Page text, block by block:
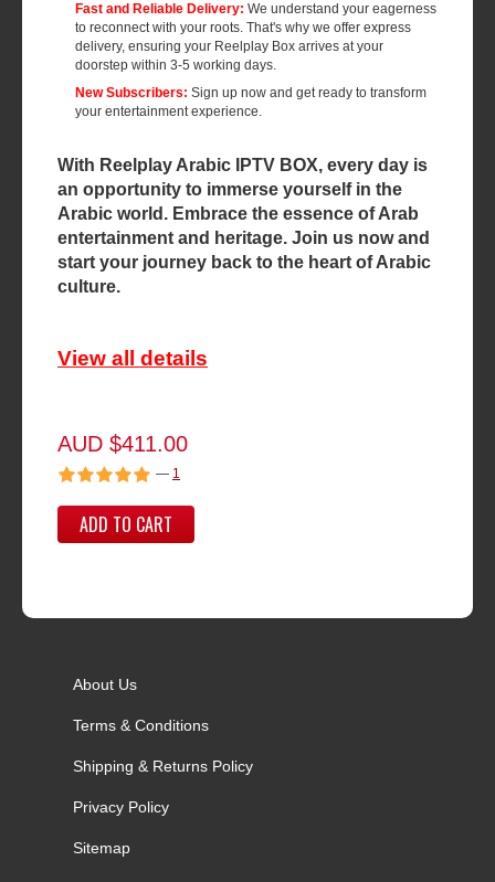
Fast and Reliable Delivery: We understand your eagerness
to reconnect with your roots. That's why we offer express
delivery, ensuring your Reelplay Box arrives at your
doorstep within 3-5 working days.
New Subscribers: Sign up now and get ready to transform
your entertainment experience.
With Reelplay Arabic IPTV BOX, every day is
an opportunity to immerse yourself in the
Arabic world. Embrace the essence of Arab
entertainment and heritage. Join us now and
start your journey back to the heart of Arabic
culture.
View all details
AUD $411.00
— 1
ADD TO CART
About Us
Terms & Conditions
Shipping & Returns Policy
Privacy Policy
Sitemap